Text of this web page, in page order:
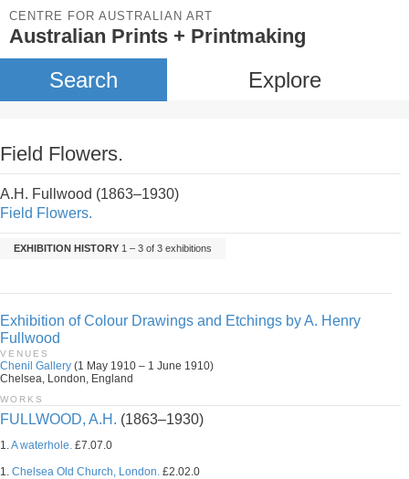
CENTRE FOR AUSTRALIAN ART
Australian Prints + Printmaking
Search Explore
Field Flowers.
A.H. Fullwood (1863–1930)
Field Flowers.
EXHIBITION HISTORY 1 – 3 of 3 exhibitions
Exhibition of Colour Drawings and Etchings by A. Henry
Fullwood
VENUES
Chenil Gallery (1 May 1910 – 1 June 1910)
Chelsea, London, England
WORKS
FULLWOOD, A.H. (1863–1930)
1.A waterhole. £7.07.0
1. Chelsea Old Church, London. £2.02.0